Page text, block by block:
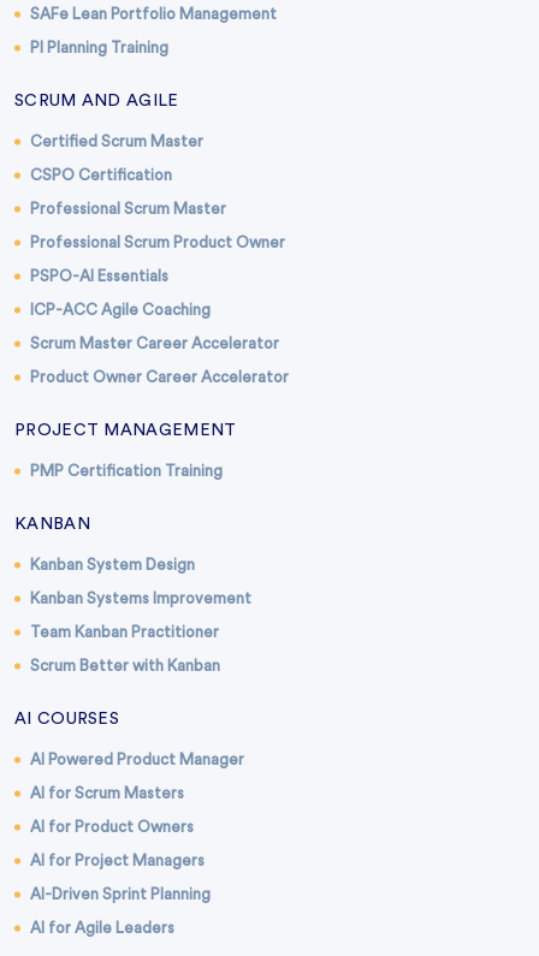
SAFe Lean Portfolio Management
PI Planning Training
SCRUM AND AGILE
Certified Scrum Master
CSPO Certification
Professional Scrum Master
Professional Scrum Product Owner
PSPO-AI Essentials
ICP-ACC Agile Coaching
Scrum Master Career Accelerator
Product Owner Career Accelerator
PROJECT MANAGEMENT
PMP Certification Training
KANBAN
Kanban System Design
Kanban Systems Improvement
Team Kanban Practitioner
Scrum Better with Kanban
AI COURSES
AI Powered Product Manager
AI for Scrum Masters
AI for Product Owners
AI for Project Managers
AI-Driven Sprint Planning
AI for Agile Leaders